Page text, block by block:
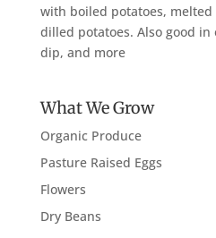
with boiled potatoes,
dilled potatoes. Also good in
dip, and more
What We Grow
Organic Produce
Pasture Raised Eggs
Flowers
Dry Beans